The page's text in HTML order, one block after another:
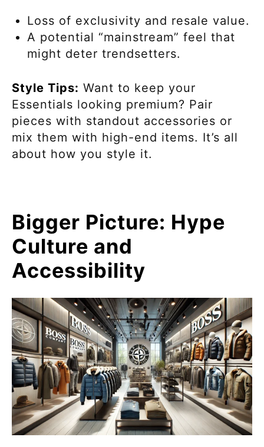
Loss of exclusivity and resale value.
A potential “mainstream” feel that
might deter trendsetters.
Style Tips: Want to keep your
Essentials looking premium? Pair
pieces with standout accessories or
mix them with high-end items. It’s all
about how you style it.
Bigger Picture: Hype
Culture and
Accessibility